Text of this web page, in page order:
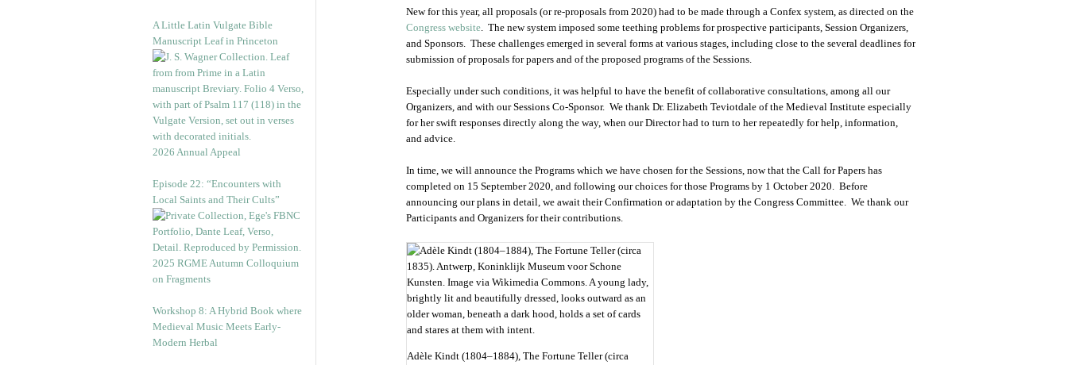
A Little Latin Vulgate Bible
Manuscript Leaf in Princeton
2026 Annual Appeal
Episode 22: “Encounters with
Local Saints and Their Cults”
2025 RGME Autumn Colloquium
on Fragments
Workshop 8: A Hybrid Book where
Medieval Music Meets Early-
Modern Herbal
New for this year, all proposals (or re-proposals from 2020) had to be made through a Confex system, as directed on the
Congress website. The new system imposed some teething problems for prospective participants, Session Organizers,
and Sponsors. These challenges emerged in several forms at various stages, including close to the several deadlines for
submission of proposals for papers and of the proposed programs of the Sessions.
Especially under such conditions, it was helpful to have the benefit of collaborative consultations, among all our
Organizers, and with our Sessions Co-Sponsor. We thank Dr. Elizabeth Teviotdale of the Medieval Institute especially
for her swift responses directly along the way, when our Director had to turn to her repeatedly for help, information,
and advice.
In time, we will announce the Programs which we have chosen for the Sessions, now that the Call for Papers has
completed on 15 September 2020, and following our choices for those Programs by 1 October 2020. Before
announcing our plans in detail, we await their Confirmation or adaptation by the Congress Committee. We thank our
Participants and Organizers for their contributions.
Adèle Kindt (1804–1884), The Fortune Teller (circa